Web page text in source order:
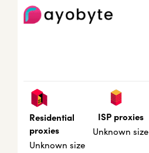
Residential
proxies
Unknown size
ISP proxies
Unknown size